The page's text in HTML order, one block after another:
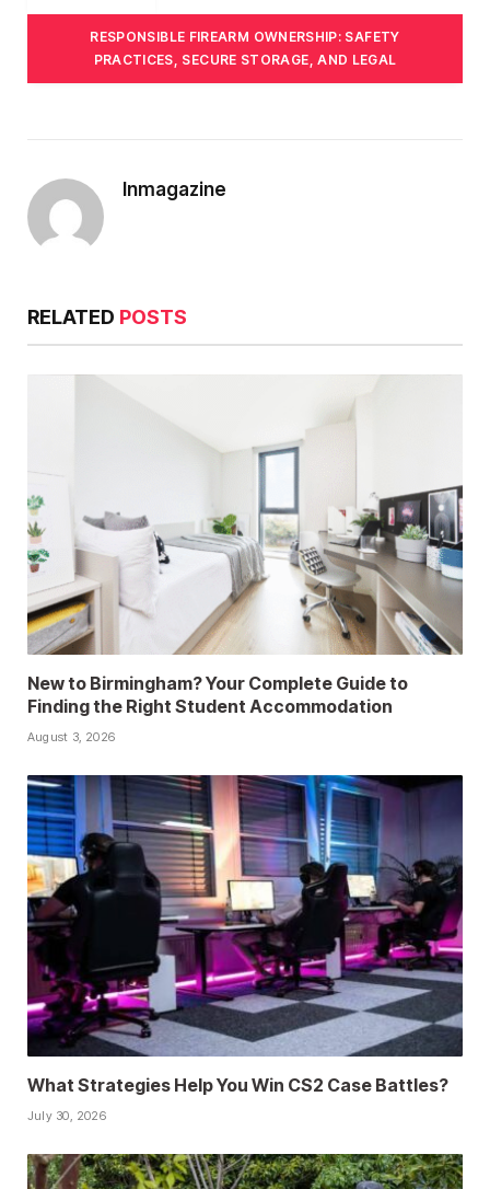
RESPONSIBLE FIREARM OWNERSHIP: SAFETY
PRACTICES, SECURE STORAGE, AND LEGAL
Inmagazine
RELATED POSTS
New to Birmingham? Your Complete Guide to
Finding the Right Student Accommodation
August 3, 2026
What Strategies Help You Win CS2 Case Battles?
July 30, 2026